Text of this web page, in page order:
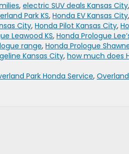
, electric SUV deals Kansas City,
Park KS, Honda EV Kansas City,
City, Honda Pilot Kansas City,
Leawood KS, Honda Prologue
range, Honda Prologue
Kansas City, how much does
Park Honda Service,